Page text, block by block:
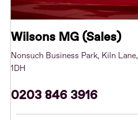
Wilsons MG (Sales)
Nonsuch Business Park, Kiln Lane,
1DH
0203 846 3916